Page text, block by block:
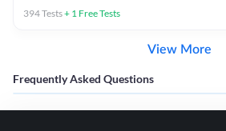
394Tests+ 1 Free Tests
View More
Frequently Asked Questions